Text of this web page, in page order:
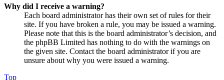
Why did I receive a warning?
Each board administrator has their own set of rules for their
site. If you have broken a rule, you may be issued a warning.
Please note that this is the board administrator’s decision, and
the phpBB Limited has nothing to do with the warnings on
the given site. Contact the board administrator if you are
unsure about why you were issued a warning.
Top